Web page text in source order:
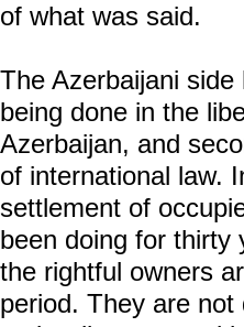
of what was said.
The Azerbaijani
being done in the
Azerbaijan, and
of international law.
settlement of
been doing for thirty
the rightful owners
period. They are